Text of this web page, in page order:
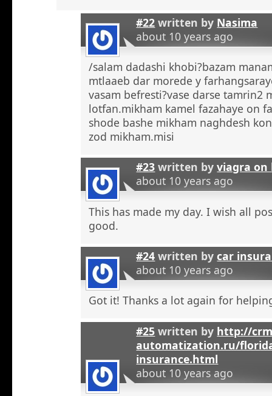
#22 written by Nasima
about 10 years ago
/salam dadashi khobi?bazam
mtlaaeb dar morede y
vasam befresti?vase darse tamrin2
lotfan.mikham kamel fazahaye on
shode bashe mikham naghdesh
zod mikham.misi
#23 written byviagra on
about 10 years ago
This has made my day. I wish all
good.
#24 written bycar
about 10 years ago
Got it! Thanks a lot again for
#25 written by http://
automatization.ru/
insurance.html
about 10 years ago